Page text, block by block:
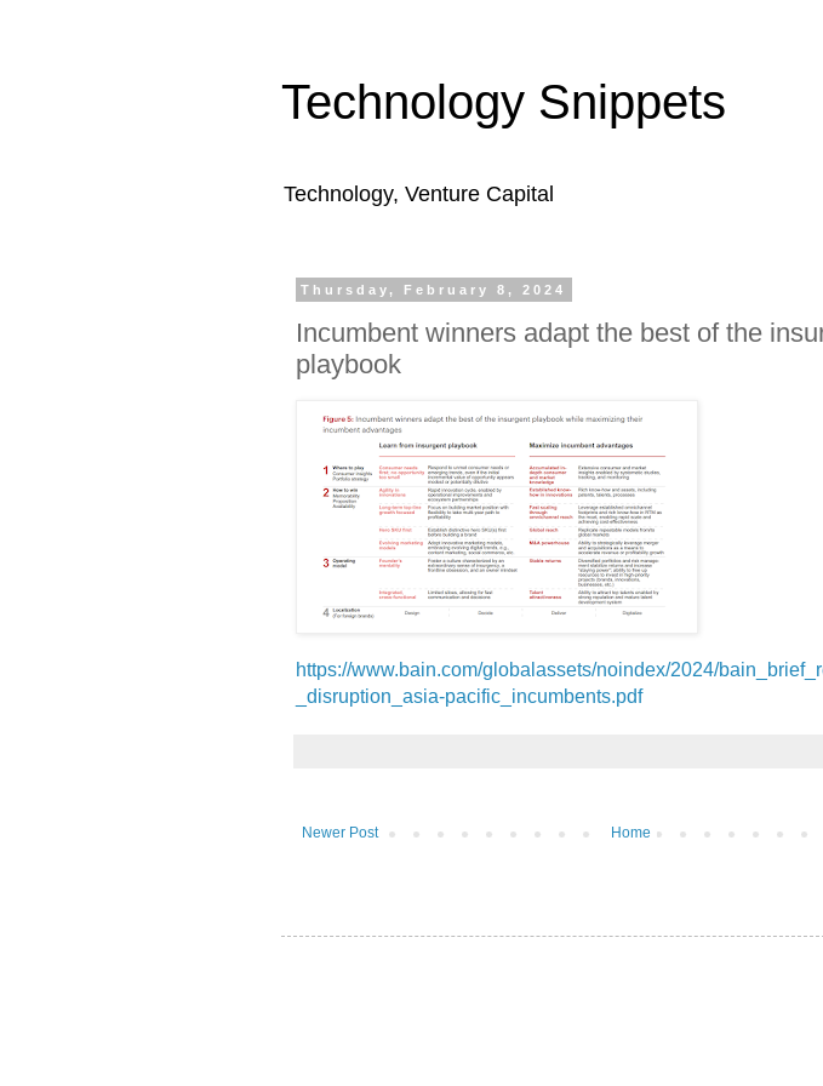
Technology Snippets
Technology, Venture Capital
Thursday, February 8, 2024
Incumbent winners adapt the best of the
playbook
https://www.bain.com/globalassets/noindex/2024/
_disruption_asia-pacific_incumbents.pdf
Newer Post Home